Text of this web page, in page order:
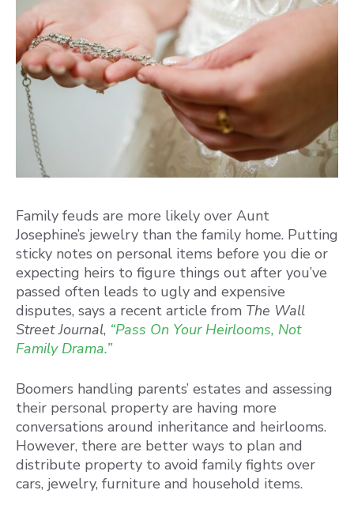
Family feuds are more likely over Aunt
Josephine’s jewelry than the family home. Putting
sticky notes on personal items before you die or
expecting heirs to figure things out after you’ve
passed often leads to ugly and expensive
disputes, says a recent article from The Wall
Street Journal, “Pass On Your Heirlooms, Not
Family Drama.”
Boomers handling parents’ estates and assessing
their personal property are having more
conversations around inheritance and heirlooms.
However, there are better ways to plan and
distribute property to avoid family fights over
cars, jewelry, furniture and household items.